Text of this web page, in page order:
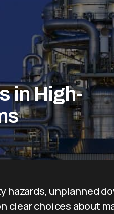
in High-
hazards, unplanned
clear choices about